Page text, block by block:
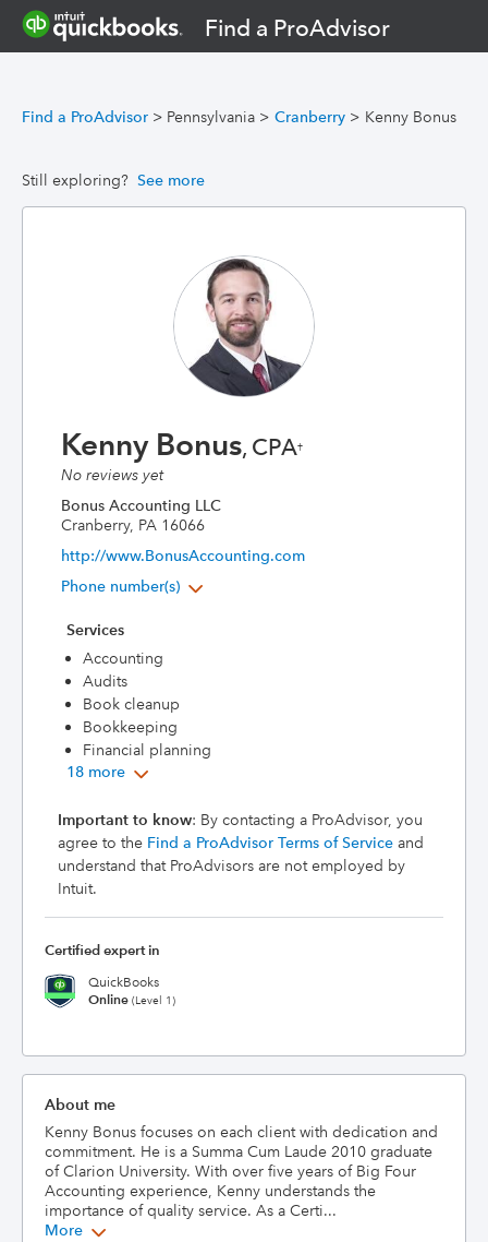
Find a ProAdvisor
Find a ProAdvisor > Pennsylvania > Cranberry > Kenny Bonus
Still exploring? See more
Kenny Bonus, CPA†
No reviews yet
Bonus Accounting LLC
Cranberry, PA 16066
http://www.BonusAccounting.com
Phone number(s)
Services
Accounting
Audits
Book cleanup
Bookkeeping
Financial planning
18 more
Important to know: By contacting a ProAdvisor, you
agree to the Find a ProAdvisor Terms of Service and
understand that ProAdvisors are not employed by
Intuit.
Certified expert in
QuickBooks
Online (Level 1)
About me
Kenny Bonus focuses on each client with dedication and
commitment. He is a Summa Cum Laude 2010 graduate
of Clarion University. With over five years of Big Four
Accounting experience, Kenny understands the
importance of quality service. As a Certi...
More